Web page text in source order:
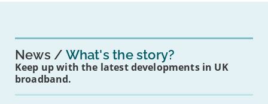
News What's the story?
Keep up with the latest developments in UK
broadband.